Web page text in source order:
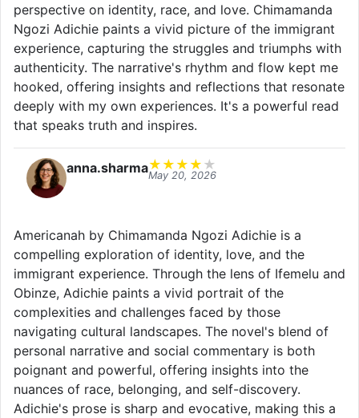
perspective on identity, race, and love. Chimamanda
Ngozi Adichie paints a vivid picture of the immigrant
experience, capturing the struggles and triumphs with
authenticity. The narrative's rhythm and flow kept me
hooked, offering insights and reflections that resonate
deeply with my own experiences. It's a powerful read
that speaks truth and inspires.
anna.sharma★ ★ ★ ★ ★
May 20, 2026
Americanah by Chimamanda Ngozi Adichie is a
compelling exploration of identity, love, and the
immigrant experience. Through the lens of Ifemelu and
Obinze, Adichie paints a vivid portrait of the
complexities and challenges faced by those
navigating cultural landscapes. The novel's blend of
personal narrative and social commentary is both
poignant and powerful, offering insights into the
nuances of race, belonging, and self-discovery.
Adichie's prose is sharp and evocative, making this a